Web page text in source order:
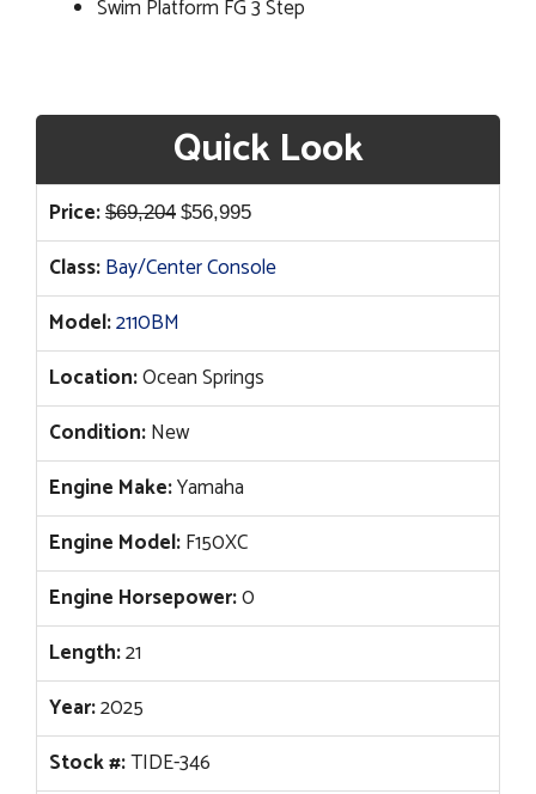
Swim Platform FG 3 Step
Quick Look
Price: $69,204 Original
price
was:
$69,204.
$56,995Current
price
is:
$56,995.
Class:Bay/Center Console
Model:2110BM
Location:Ocean Springs
Condition:New
Engine Make:Yamaha
Engine Model:F150XC
Engine Horsepower:0
Length:21
Year:2025
Stock #:TIDE-346